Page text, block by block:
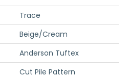
Trace
Beige/Cream
Anderson Tuftex
Cut Pile Pattern